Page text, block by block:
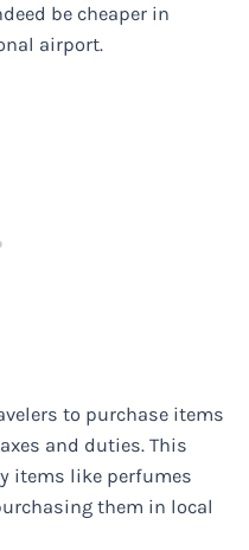
be cheaper in
airport.
to purchase items
and duties. This
items like perfumes
them in local